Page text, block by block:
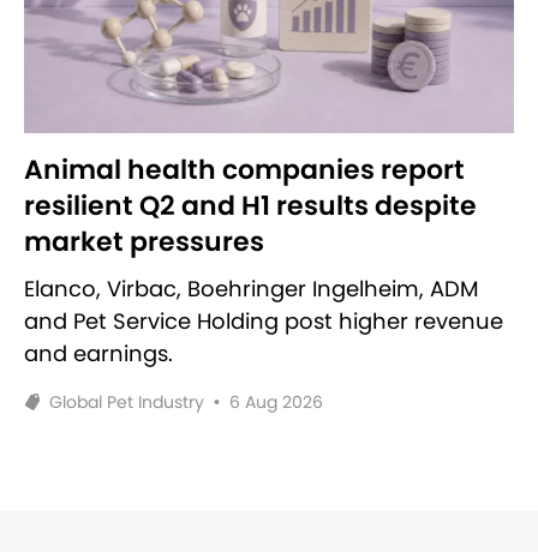
Animal health companies report
resilient Q2 and H1 results despite
market pressures
Elanco, Virbac, Boehringer Ingelheim, ADM
and Pet Service Holding post higher revenue
and earnings.
Global Pet Industry • 6 Aug 2026